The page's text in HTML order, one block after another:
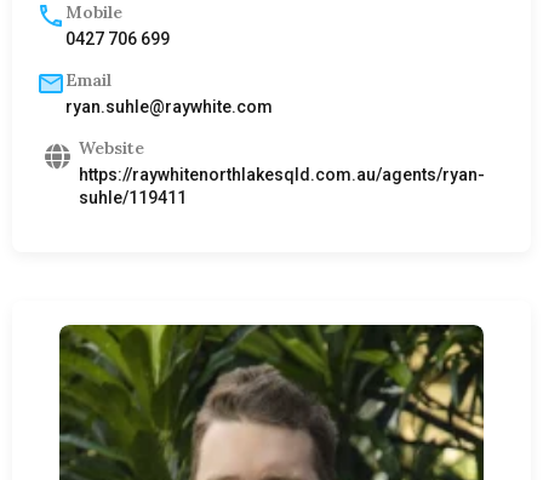
Mobile
0427 706 699
Email
ryan.suhle@raywhite.com
Website
https://raywhitenorthlakesqld.com.au/agents/ryan-
suhle/119411